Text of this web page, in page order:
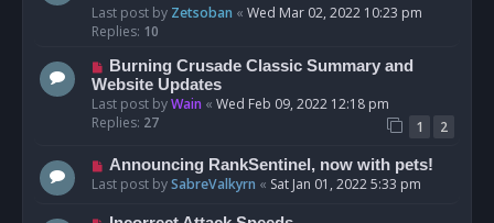
Last post by Zetsoban « Wed Mar 02, 2022 10:23 pm
Replies: 10
Burning Crusade Classic Summary and
Website Updates
Last post byWain « Wed Feb 09, 2022 12:18 pm
Replies: 27 1 2
Announcing RankSentinel, now with pets!
Last post bySabreValkyrn « Sat Jan 01, 2022 5:33 pm